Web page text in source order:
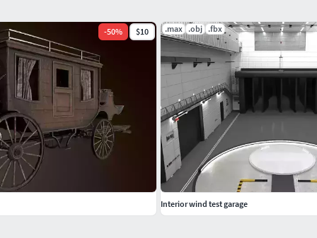
-50% $10 .max .obj .fbx
Interior wind test garage